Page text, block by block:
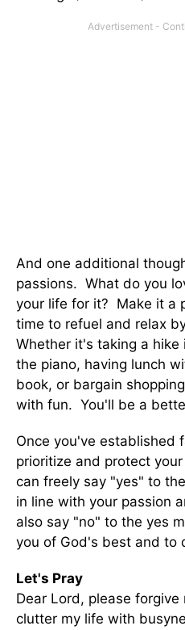
And one additional
passions. What do you
your life for it? Make it a
time to refuel and relax
Whether it's taking a
the piano, having lunch
book, or bargain
with fun. You'll be a
Once you've established
prioritize and protect
can freely say "yes" to
in line with your passion
also say "no" to the yes
you of God's best and to
Let's Pray
Dear Lord, please
clutter my life with